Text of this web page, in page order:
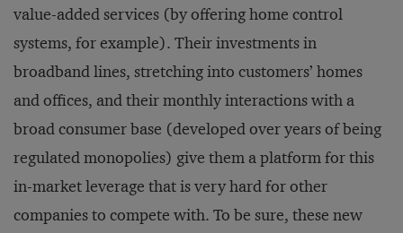
value-added services (by offering home control
systems, for example). Their investments in
broadband lines, stretching into customers’ homes
and offices, and their monthly interactions with a
broad consumer base (developed over years of being
regulated monopolies) give them a platform for this
in-market leverage that is very hard for other
companies to compete with. To be sure, these new